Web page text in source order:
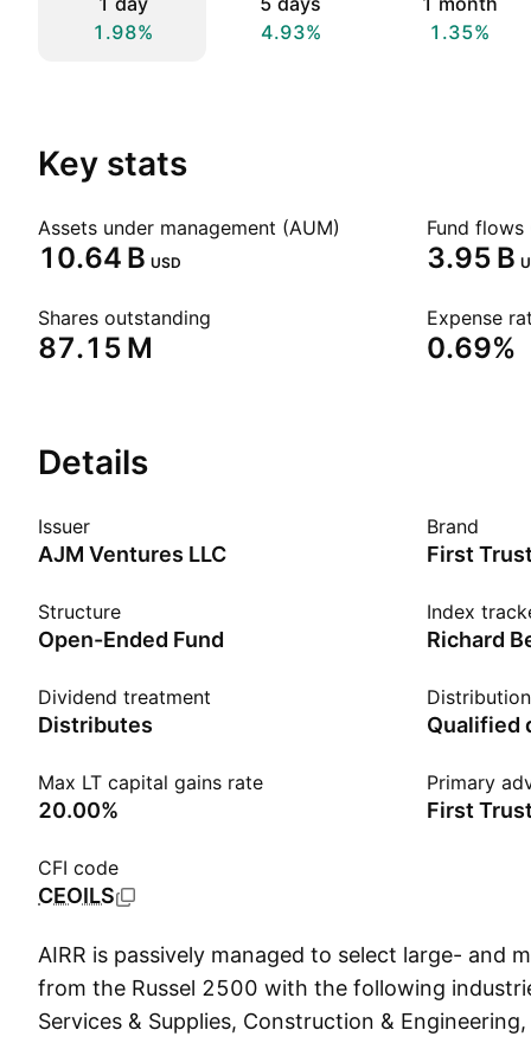
1.98%
4.93%
1.35%
Key stats
Assets under management (AUM)
‪10.64 B‬ USD
Fund flows
‪3.95 B‬
Shares outstanding
‪87.15 M‬
Expense
0.69%
Details
Issuer
AJM Ventures LLC
Brand
First Trust
Structure
Open-Ended Fund
Index
Dividend treatment
Distributes Qualified
Max LT capital gains rate
20.00%
Primary
First
CFI code
CEOILS
AIRR is passively managed to select large- and
from the Russel 2500 with the following
Services & Supplies, Construction &